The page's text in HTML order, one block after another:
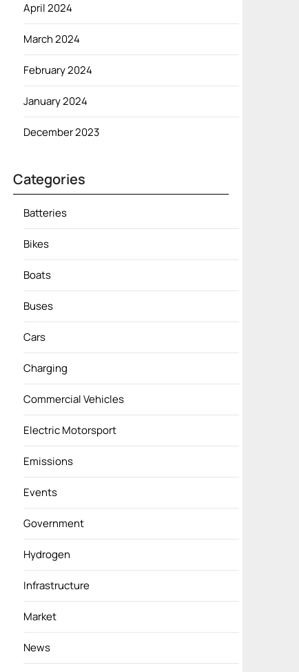
April 2024
March 2024
February 2024
January 2024
December 2023
Categories
Batteries
Bikes
Boats
Buses
Cars
Charging
Commercial Vehicles
Electric Motorsport
Emissions
Events
Government
Hydrogen
Infrastructure
Market
News